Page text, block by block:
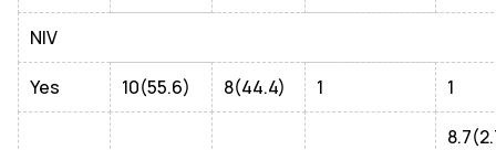
NIV
Yes 10(55.6) 8(44.4) 1 1